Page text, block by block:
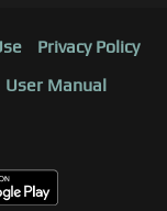
Privacy Policy
User Manual